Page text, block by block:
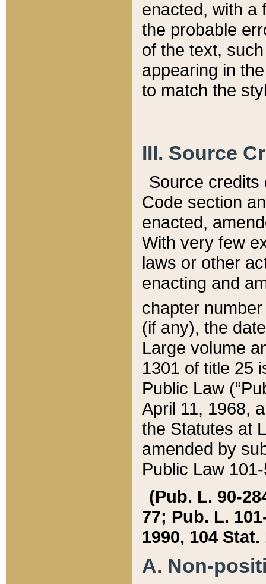
enacted, with a
the probable
of the text,
appearing in
to match the
III. Source
Source credits
Code section
enacted,
With very few
laws or other
enacting and
chapter
(if any), the
Large volume
1301 of title 25
Public Law
April 11, 1968,
the Statutes at
amended by
Public Law
(Pub. L. 90-
77; Pub. L.
1990, 104 Stat.
A. Non-